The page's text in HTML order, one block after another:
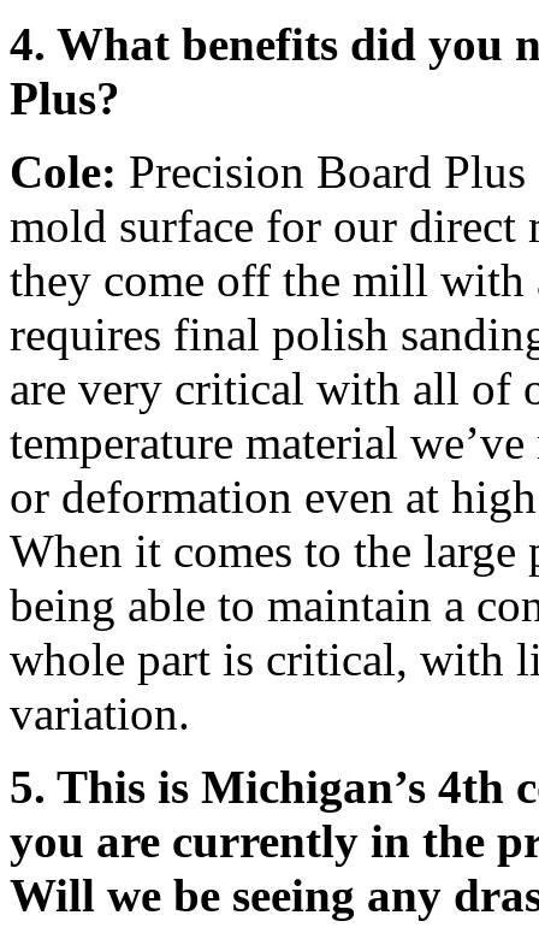
4. What benefits did you
Plus?
Cole: Precision Board
mold surface for our direct
they come off the mill with
requires final polish
are very critical with all of
temperature material
or deformation even at
When it comes to the large
being able to maintain a
whole part is critical, with
variation.
5. This is Michigan’s 4th
you are currently in the
Will we be seeing any